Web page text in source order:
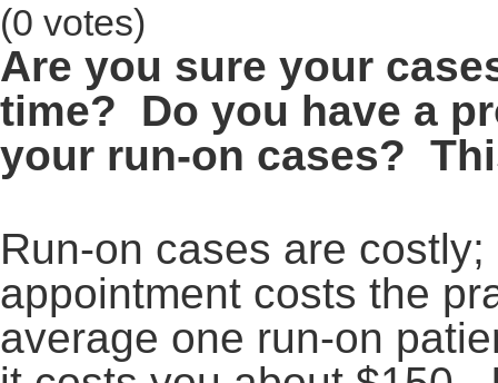
(0 votes)
Are you sure your
time? Do you have a
your run-on cases?
Run-on cases are
appointment costs the
average one run-on